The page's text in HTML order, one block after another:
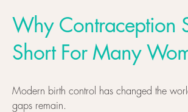
Why Contraception
Short For Many
Modern birth control has changed the
gaps remain.